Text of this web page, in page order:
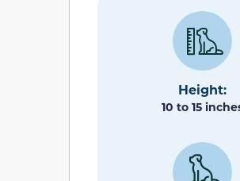
Height:
10 to 15